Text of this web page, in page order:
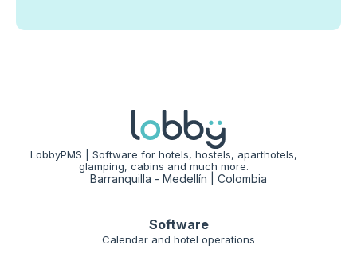
LobbyPMS | Software for hotels, hostels, aparthotels,
glamping, cabins and much more.
Barranquilla - Medellín | Colombia
Software
Calendar and hotel operations